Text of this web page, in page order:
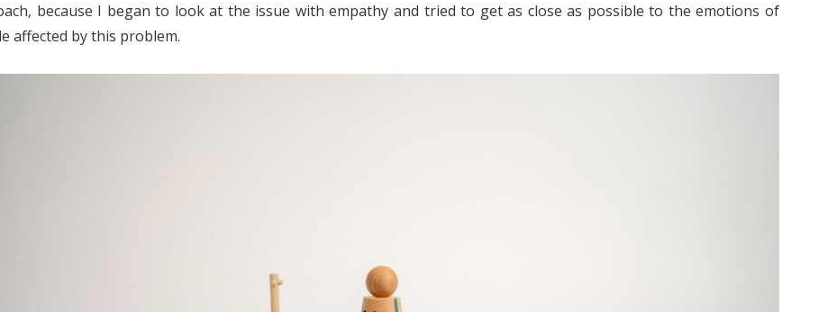
because I began to look at the issue with empathy and tried to get as close as possible to the emotions of
affected by this problem.